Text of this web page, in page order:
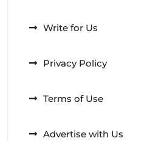
Write for Us
Privacy Policy
Terms of Use
Advertise with Us